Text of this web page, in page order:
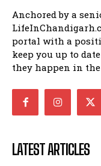
Anchored by a
portal with a
keep you up to
they happen in
LATEST ARTICLES